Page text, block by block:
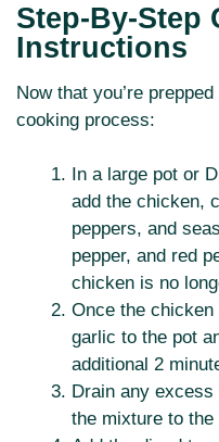
Step-By-Step
Instructions
Now that you’re
cooking process:
In a large pot or
add the chicken,
peppers, and
pepper, and red
chicken is no
Once the chicken
garlic to the pot
additional 2
Drain any
the mixture to the